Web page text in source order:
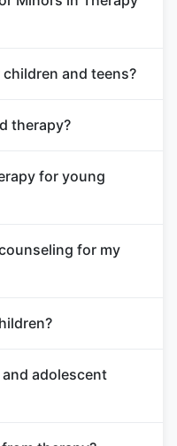
and teens?
therapy?
for young
for my
adolescent